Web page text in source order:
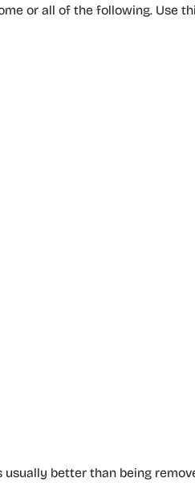
or all of the following. Use
better than being